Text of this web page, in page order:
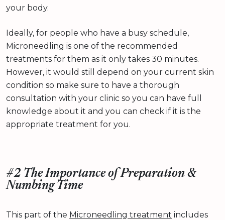
your body.
Ideally, for people who have a busy schedule,
Microneedling is one of the recommended
treatments for them as it only takes 30 minutes.
However, it would still depend on your current skin
condition so make sure to have a thorough
consultation with your clinic so you can have full
knowledge about it and you can check if it is the
appropriate treatment for you.
#2 The Importance of Preparation &
Numbing Time
This part of the Microneedling treatment includes